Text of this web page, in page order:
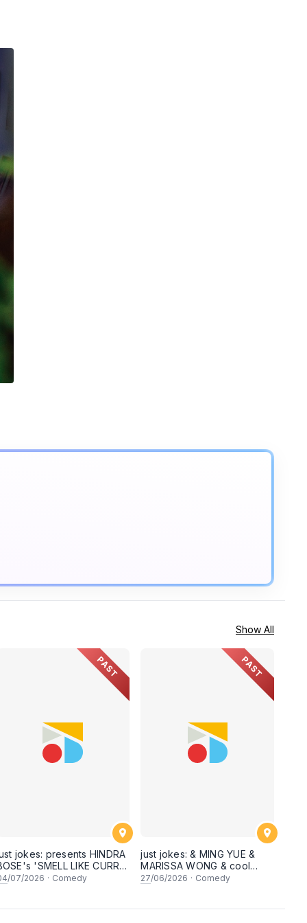
Show All
PAST
jokes: presents HINDRA
'SMELL LIKE CURRY'
COMEDY SPECIAL! a
July 2026, 8:30PM]
/07/2026 · Comedy
PAST
just jokes: & MING YUE &
MARISSA WONG & cool
secret guests! Live in
experience! [Saturday 27
27/06/2026 · Comedy